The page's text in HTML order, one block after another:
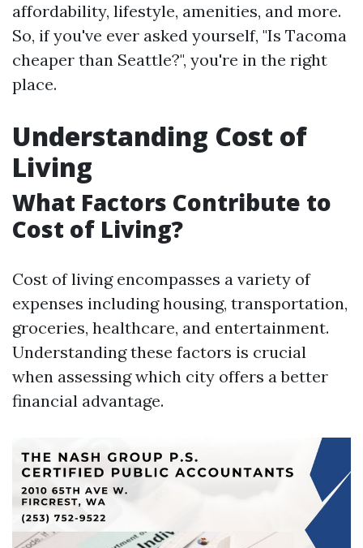
affordability, lifestyle, amenities, and more.
So, if you've ever asked yourself, "Is Tacoma
cheaper than Seattle?", you're in the right
place.
Understanding Cost of
Living
What Factors Contribute to
Cost of Living?
Cost of living encompasses a variety of
expenses including housing, transportation,
groceries, healthcare, and entertainment.
Understanding these factors is crucial
when assessing which city offers a better
financial advantage.